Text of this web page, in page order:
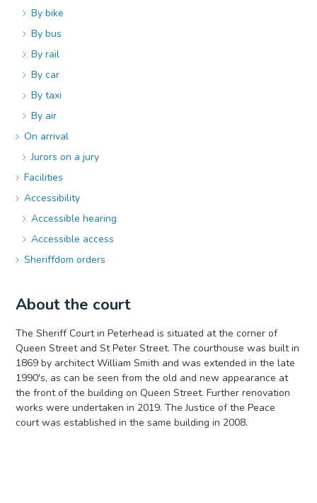
By bike
By bus
By rail
By car
By taxi
By air
On arrival
Jurors on a jury
Facilities
Accessibility
Accessible hearing
Accessible access
Sheriffdom orders
About the court
The Sheriff Court in Peterhead is situated at the corner of
Queen Street and St Peter Street. The courthouse was built in
1869 by architect William Smith and was extended in the late
1990's, as can be seen from the old and new appearance at
the front of the building on Queen Street. Further renovation
works were undertaken in 2019. The Justice of the Peace
court was established in the same building in 2008.